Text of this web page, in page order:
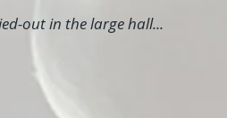
out in the large hall...